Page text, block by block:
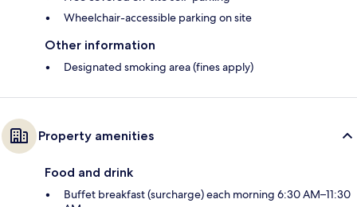
Wheelchair-accessible parking on site
Other information
Designated smoking area (fines apply)
Property amenities
Food and drink
Buffet breakfast (surcharge) each morning 6:30 AM–11:30